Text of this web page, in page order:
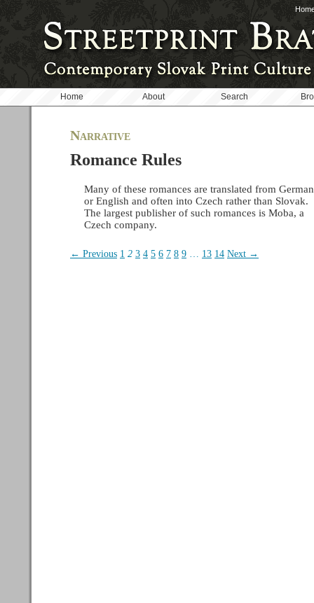
Home About Search
Narrative
Romance Rules
Many of these romances are translated from German
or English and often into Czech rather than Slovak.
The largest publisher of such romances is Moba, a
Czech company.
← Previous 1 2 3 4 5 6 7 8 9 … 13 14 Next →